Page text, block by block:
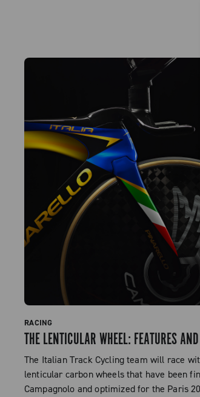
RACING
THE LENTICULAR WHEEL: FEATURES
The Italian Track Cycling team will race
lenticular carbon wheels that have been
Campagnolo and optimized for the Paris